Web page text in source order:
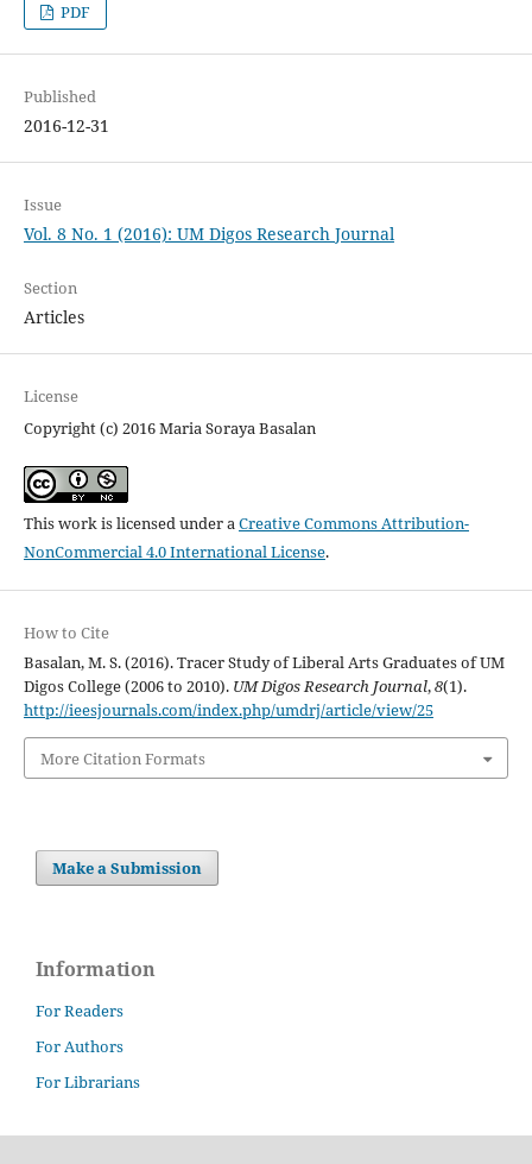
PDF
Published
2016-12-31
Issue
Vol. 8 No. 1 (2016): UM Digos Research Journal
Section
Articles
License
Copyright (c) 2016 Maria Soraya Basalan
This work is licensed under aCreative Commons Attribution-
NonCommercial 4.0 International License.
How to Cite
Basalan, M. S. (2016). Tracer Study of Liberal Arts Graduates of UM
Digos College (2006 to 2010). UM Digos Research Journal,8(1).
http://ieesjournals.com/index.php/umdrj/article/view/25
More Citation Formats
Make a Submission
Information
For Readers
For Authors
For Librarians